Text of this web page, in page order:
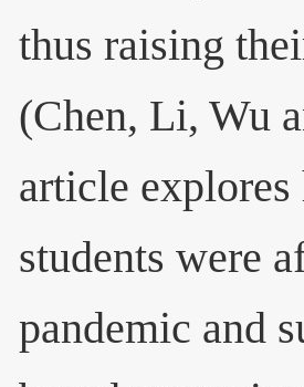
thus raising
(Chen, Li, Wu
article
students were
pandemic and